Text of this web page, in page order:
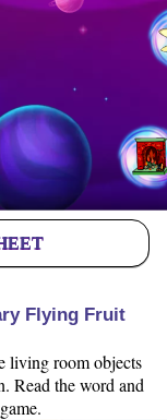
Flying Fruit
living room objects
Read the word and